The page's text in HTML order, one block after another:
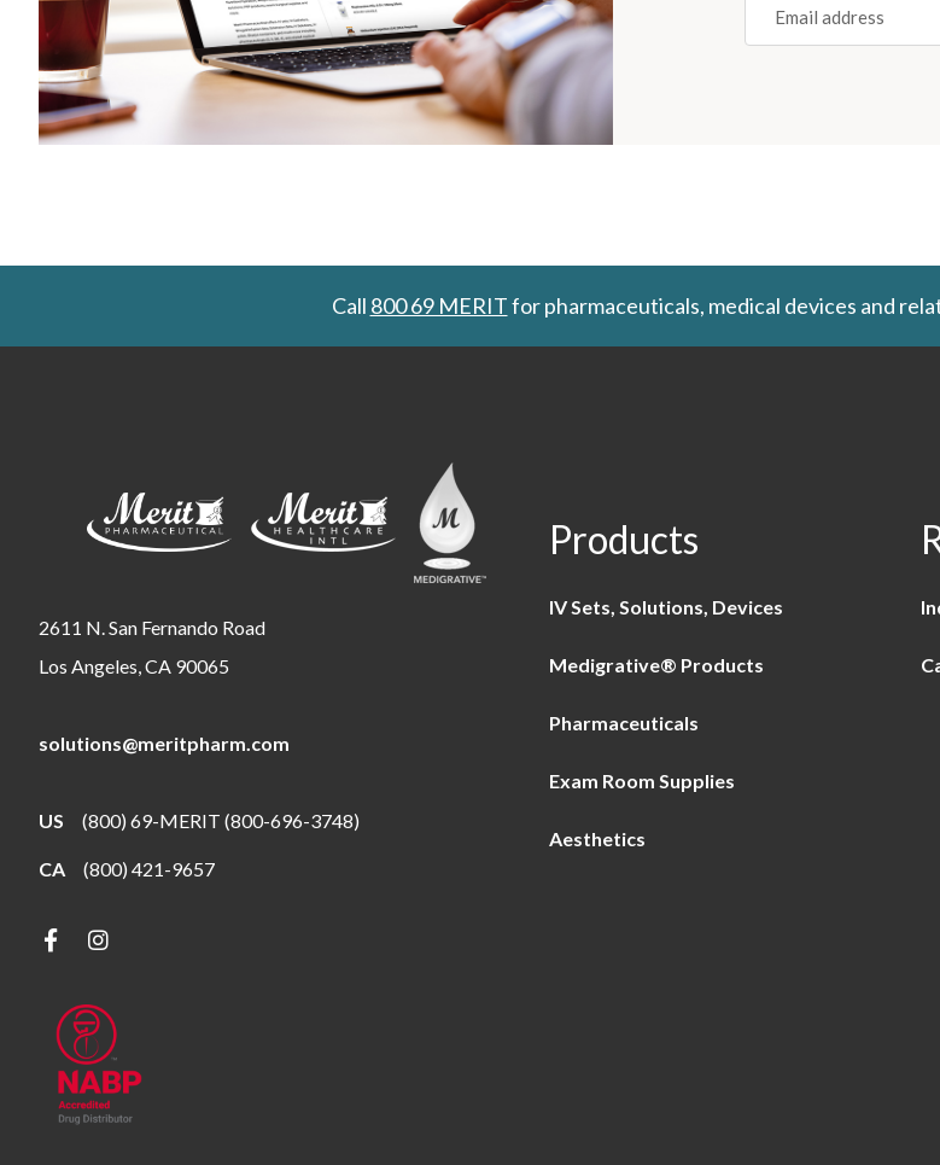
(REQUIRED)
Call 800 69 MERITfor pharmaceuticals, medical devices and
2611 N. San Fernando Road
Los Angeles, CA 90065
solutions@meritpharm.com
US (800) 69-MERIT (800-696-3748)
CA (800) 421-9657
Products
IV Sets, Solutions, Devices
Medigrative® Products
Pharmaceuticals
Exam Room Supplies
Aesthetics